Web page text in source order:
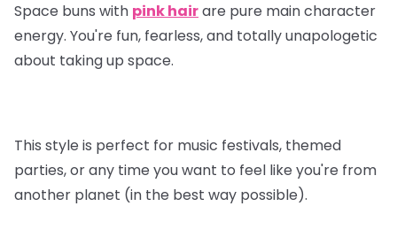
Space buns with pink hairare pure main character
energy. You're fun, fearless, and totally unapologetic
about taking up space.
This style is perfect for music festivals, themed
parties, or any time you want to feel like you're from
another planet (in the best way possible).